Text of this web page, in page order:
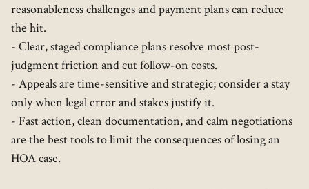
reasonableness challenges and payment plans can reduce
the hit.
- Clear, staged compliance plans resolve most post-
judgment friction and cut follow-on costs.
- Appeals are time-sensitive and strategic; consider a stay
only when legal error and stakes justify it.
- Fast action, clean documentation, and calm negotiations
are the best tools to limit the consequences of losing an
HOA case.